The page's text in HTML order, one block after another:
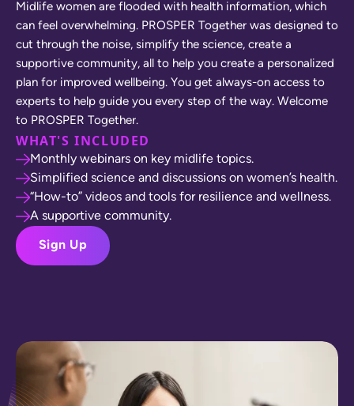
M id ife women are f ooded wit h hea t h information, which
can fee overwhe ming. PROSPE R oget her was designed to
cut t hroug h t he noise, simp ify t he science, create a
supportive community, a to he p you create a persona ized
p an for improved we being. You get a ways-on access to
experts to he p guide you every step of t he way. We come
to PROSPE R oget her.
WHAT'S INCLUDED
Monthly webinars on key midlife topics.
Simplified science and discussions on women’s health.
“How-to” videos and tools for resilience and wellness.
A supportive community.
Sign Up